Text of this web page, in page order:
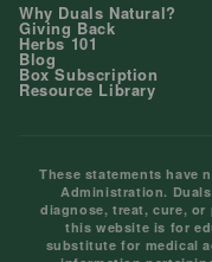
Why Duals Natural?
Giving Back
Herbs 101
Blog
Box Subscription
Resource Library
These statements have
Administration.
diagnose, treat, cure, or
this website is for
substitute for medical